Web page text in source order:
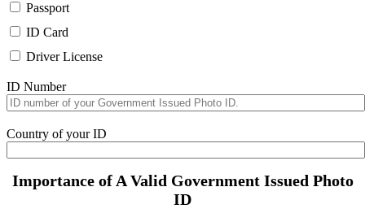
Passport
ID Card
Driver License
ID Number
Country of your ID
Importance of A Valid Government Issued Photo
ID